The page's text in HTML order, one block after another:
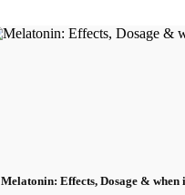
Melatonin: Effects, Dosage &